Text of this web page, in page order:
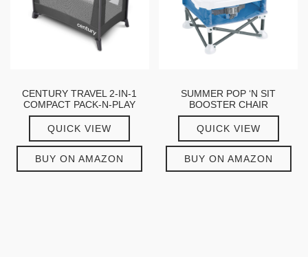
CENTURY TRAVEL 2-IN-1
COMPACT PACK-N-PLAY
QUICK VIEW
BUY ON AMAZON
SUMMER POP ‘N SIT
BOOSTER CHAIR
QUICK VIEW
BUY ON AMAZON